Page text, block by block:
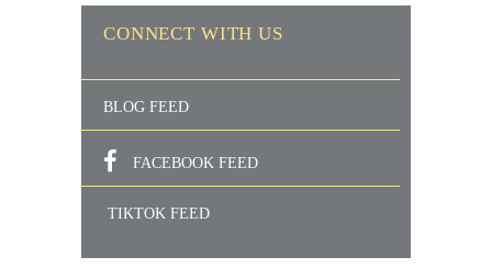
CONNECT WITH US
BLOG FEED
FACEBOOK FEED
TIKTOK FEED